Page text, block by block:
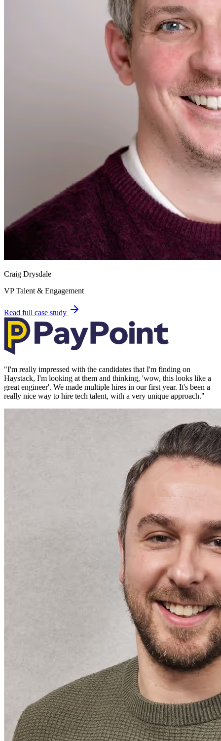
Craig Drysdale
VP Talent & Engagement
Read full case study
"I'm really impressed with the candidates that I'm finding on
Haystack, I'm looking at them and thinking, 'wow, this looks like a
great engineer'. We made multiple hires in our first year. It's been a
really nice way to hire tech talent, with a very unique approach."